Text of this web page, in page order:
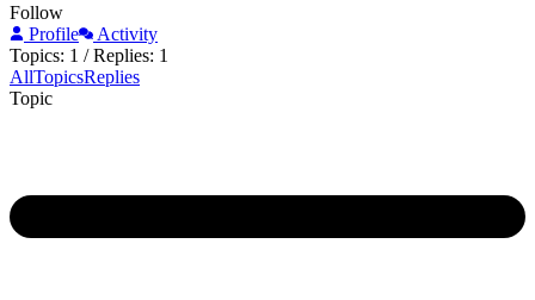
Follow
Profile
Activity
Topics: 1 / Replies: 1
AllTopicsReplies
Topic